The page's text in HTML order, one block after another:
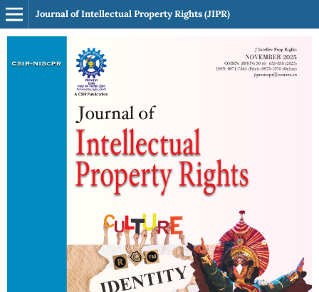
Journal of Intellectual Property Rights (JIPR)